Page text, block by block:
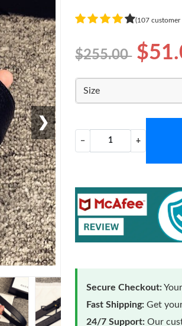
❯
(107 customer
$255.00
Size
− +
Secure Checkout:
Fast Shipping: Get
24/7 Support: Our